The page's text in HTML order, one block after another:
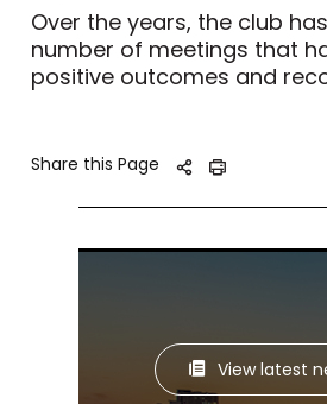
Over the years, the club
number of meetings that
positive outcomes and
Share this Page
View latest